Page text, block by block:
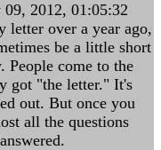
2012, 01:05:32
over a year ago,
be a little short
come to the
got "the letter." It's
out. But once you
all the questions